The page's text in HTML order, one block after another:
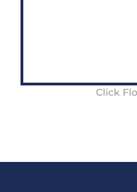
Click